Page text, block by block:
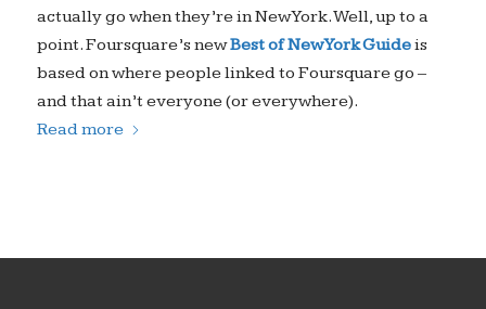
actually go when they’re in New York. Well, up to a
point. Foursquare’s newBest of New York Guideis
based on where people linked to Foursquare go –
and that ain’t everyone (or everywhere).
Read more